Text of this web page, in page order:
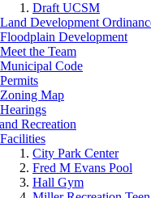
Draft UCSM
Land Development
Floodplain Development
Meet the Team
Municipal Code
Permits
Zoning Map
Hearings
Recreation
Facilities
City Park Center
Fred M Evans Pool
Hall Gym